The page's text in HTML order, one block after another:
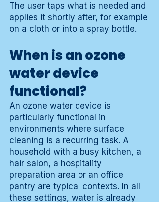
The user taps what is needed and
applies it shortly after, for example
on a cloth or into a spray bottle.
When is an ozone
water device
functional?
An ozone water device is
particularly functional in
environments where surface
cleaning is a recurring task. A
household with a busy kitchen, a
hair salon, a hospitality
preparation area or an office
pantry are typical contexts. In all
these settings, water is already